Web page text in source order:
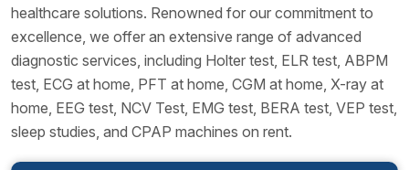
healthcare solutions. Renowned for our commitment to
excellence, we offer an extensive range of advanced
diagnostic services, including Holter test, ELR test, ABPM
test, ECG at home, PFT at home, CGM at home, X-ray at
home, EEG test, NCV Test, EMG test, BERA test, VEP test,
sleep studies, and CPAP machines on rent.